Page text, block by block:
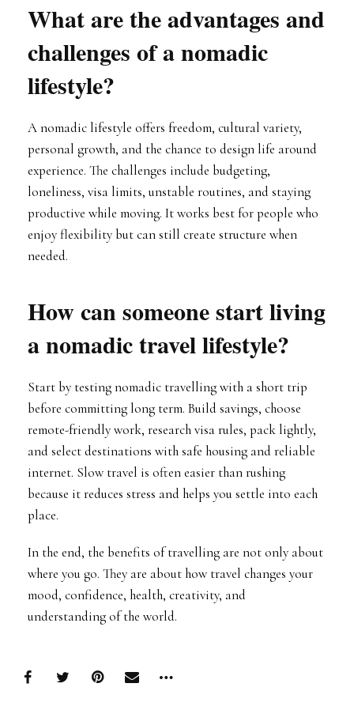
What are the advantages and
challenges of a nomadic
lifestyle?
A nomadic lifestyle offers freedom, cultural variety,
personal growth, and the chance to design life around
experience. The challenges include budgeting,
loneliness, visa limits, unstable routines, and staying
productive while moving. It works best for people who
enjoy flexibility but can still create structure when
needed.
How can someone start living
a nomadic travel lifestyle?
Start by testing nomadic travelling with a short trip
before committing long term. Build savings, choose
remote-friendly work, research visa rules, pack lightly,
and select destinations with safe housing and reliable
internet. Slow travel is often easier than rushing
because it reduces stress and helps you settle into each
place.
In the end, the benefits of travelling are not only about
where you go. They are about how travel changes your
mood, confidence, health, creativity, and
understanding of the world.